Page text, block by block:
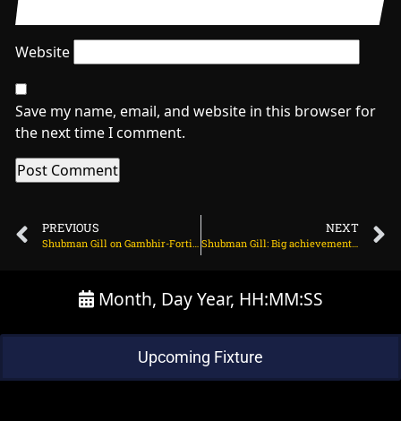
Website
Save my name, email, and website in this browser for
the next time I comment.
PREVIOUS
Shubman Gill on Gambhir-Fortis argument: Coach has every right to look at the pitch on July 30, 2025 at 2:16 pm
NEXT
Shubman Gill: Big achievement if we level the series on July 30, 2025 at 4:32 pm
Month, Day Year, HH:MM:SS
Upcoming Fixture